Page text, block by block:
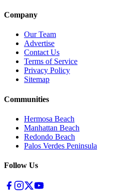
Company
Our Team
Advertise
Contact Us
Terms of Service
Privacy Policy
Sitemap
Communities
Hermosa Beach
Manhattan Beach
Redondo Beach
Palos Verdes Peninsula
Follow Us